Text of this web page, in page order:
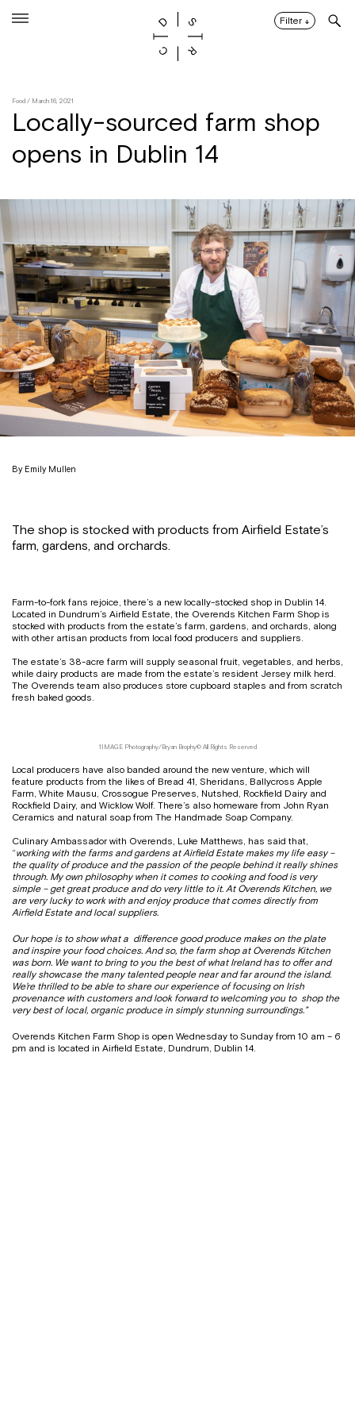
Filter ↓
Food / March 16, 2021
Locally-sourced farm shop
opens in Dublin 14
By Emily Mullen
The shop is stocked with products from Airfield Estate’s
farm, gardens, and orchards.
Farm-to-fork fans rejoice, there’s a new locally-stocked shop in Dublin 14.
Located in Dundrum’s Airfield Estate, the Overends Kitchen Farm Shop is
stocked with products from the estate’s farm, gardens, and orchards, along
with other artisan products from local food producers and suppliers.
The estate’s 38-acre farm will supply seasonal fruit, vegetables, and herbs,
while dairy products are made from the estate’s resident Jersey milk herd.
The Overends team also produces store cupboard staples and from scratch
fresh baked goods.
1IMAGE Photography/Bryan Brophy© All Rights Reserved
Local producers have also banded around the new venture, which will
feature products from the likes of Bread 41, Sheridans, Ballycross Apple
Farm, White Mausu, Crossogue Preserves, Nutshed, Rockfield Dairy and
Rockfield Dairy, and Wicklow Wolf. There’s also homeware from John Ryan
Ceramics and natural soap from The Handmade Soap Company.
Culinary Ambassador with Overends, Luke Matthews, has said that,
“working with the farms and gardens at Airfield Estate makes my life easy –
the quality of produce and the passion of the people behind it really shines
through. My own philosophy when it comes to cooking and food is very
simple – get great produce and do very little to it. At Overends Kitchen, we
are very lucky to work with and enjoy produce that comes directly from
Airfield Estate and local suppliers.
Our hope is to show what a difference good produce makes on the plate
and inspire your food choices. And so, the farm shop at Overends Kitchen
was born. We want to bring to you the best of what Ireland has to offer and
really showcase the many talented people near and far around the island.
We’re thrilled to be able to share our experience of focusing on Irish
provenance with customers and look forward to welcoming you to shop the
very best of local, organic produce in simply stunning surroundings.”
Overends Kitchen Farm Shop is open Wednesday to Sunday from 10 am – 6
pm and is located in Airfield Estate, Dundrum, Dublin 14.